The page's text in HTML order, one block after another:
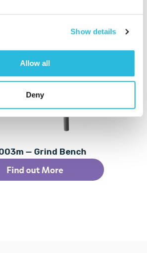
Show details
Allow all
Deny
— Grind Bench
Find out More